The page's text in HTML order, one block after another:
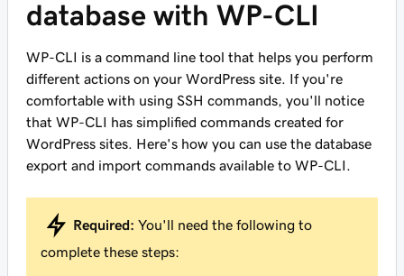
database with WP-CLI
WP-CLI is a command line tool that helps you perform
different actions on your WordPress site. If you're
comfortable with using SSH commands, you'll notice
that WP-CLI has simplified commands created for
WordPress sites. Here's how you can use the database
export and import commands available to WP-CLI.
Required: You'll need the following to
complete these steps: